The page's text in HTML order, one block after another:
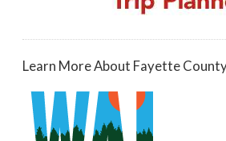
Learn More About Fayette